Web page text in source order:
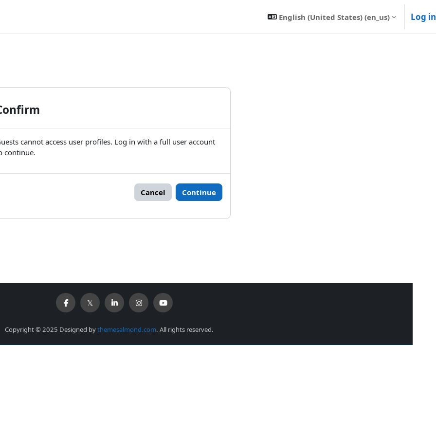
English (United States) ‎(en_us)‎ Log in
cannot access user profiles. Log in with a full user account
continue.
Cancel Continue
Copyright © 2025 Designed bythemesalmond.com. All rights reserved.